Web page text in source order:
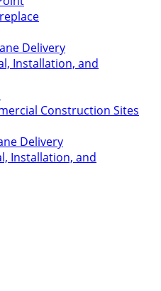
Delivery
Installation, and
Construction Sites
Delivery
Installation, and